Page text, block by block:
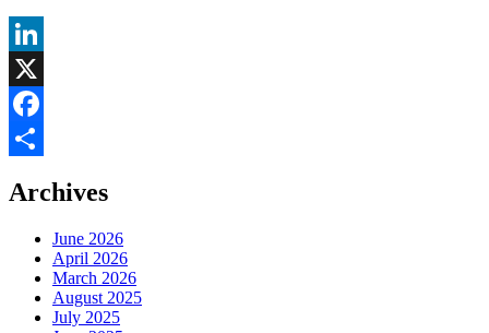
LinkedIn
X
Facebook
Archives
June 2026
April 2026
March 2026
August 2025
July 2025